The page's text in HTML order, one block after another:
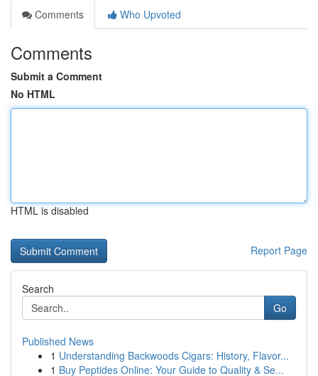
Comments
Who Upvoted
Comments
Submit a Comment
No HTML
HTML is disabled
Report Page
Search
Go
Published News
1 Understanding Backwoods Cigars: History, Flavor...
1 Buy Peptides Online: Your Guide to Quality & Se...